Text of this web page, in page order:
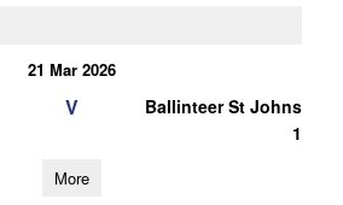
21 Mar 2026
V
Ballinteer St Johns
1
More